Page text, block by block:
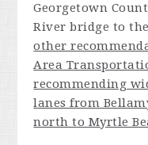
Georgetown
River bridge to
other
Area
recommending
lanes from
north to Myrtle